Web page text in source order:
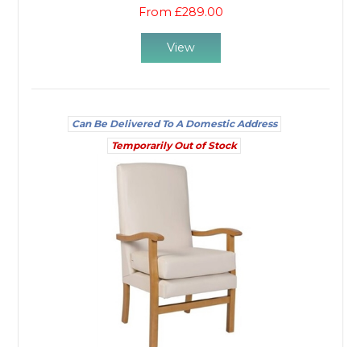
From £289.00
View
Can Be Delivered To A Domestic Address
Temporarily Out of Stock